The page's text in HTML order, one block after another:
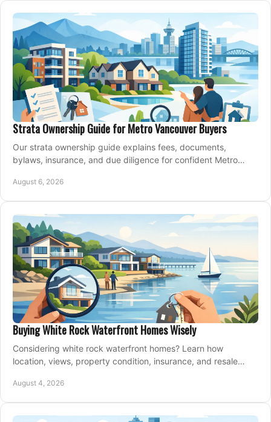
Strata Ownership Guide for Metro Vancouver Buyers
Our strata ownership guide explains fees, documents,
bylaws, insurance, and due diligence for confident Metro
August 6, 2026
Buying White Rock Waterfront Homes Wisely
Considering white rock waterfront homes? Learn how
location, views, property condition, insurance, and resale
August 4, 2026